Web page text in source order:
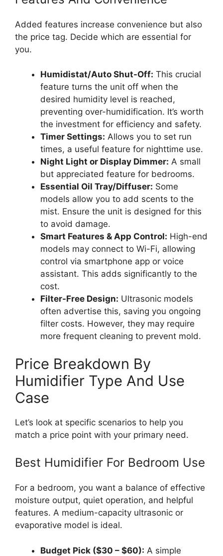
Added features increase convenience but also
the price tag. Decide which are essential for
you.
Humidistat/Auto Shut-Off: This crucial
feature turns the unit off when the
desired humidity level is reached,
preventing over-humidification. It’s worth
the investment for efficiency and safety.
Timer Settings: Allows you to set run
times, a useful feature for nighttime use.
Night Light or Display Dimmer: A small
but appreciated feature for bedrooms.
Essential Oil Tray/Diffuser: Some
models allow you to add scents to the
mist. Ensure the unit is designed for this
to avoid damage.
Smart Features & App Control: High-end
models may connect to Wi-Fi, allowing
control via smartphone app or voice
assistant. This adds significantly to the
cost.
Filter-Free Design: Ultrasonic models
often advertise this, saving you ongoing
filter costs. However, they may require
more frequent cleaning to prevent mold.
Price Breakdown By
Humidifier Type And Use
Case
Let’s look at specific scenarios to help you
match a price point with your primary need.
Best Humidifier For Bedroom Use
For a bedroom, you want a balance of effective
moisture output, quiet operation, and helpful
features. A medium-capacity ultrasonic or
evaporative model is ideal.
Budget Pick ($30 – $60): A simple